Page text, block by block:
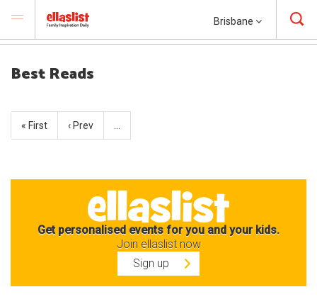
Brisbane
Best Reads
« First ‹ Prev
Get personalised events for you and your kids.
Join ellaslist now
Sign up